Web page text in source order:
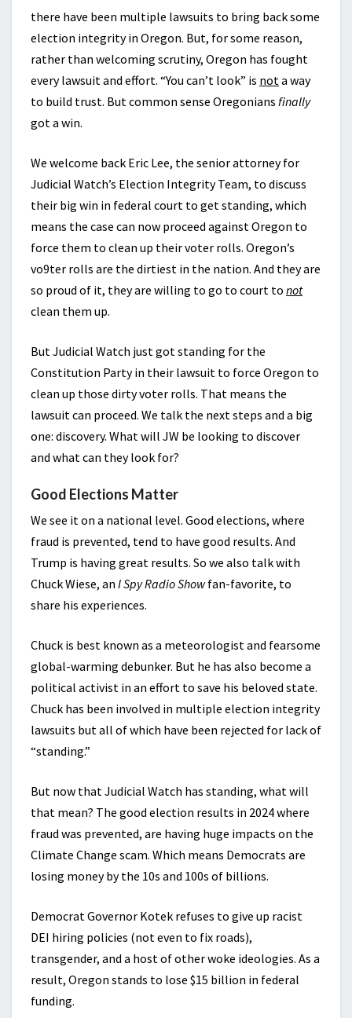
there have been multiple lawsuits to bring back some
election integrity in Oregon. But, for some reason,
rather than welcoming scrutiny, Oregon has fought
every lawsuit and effort. “You can’t look” is nota way
to build trust. But common sense Oregonians finally
got a win.
We welcome back Eric Lee, the senior attorney for
Judicial Watch’s Election Integrity Team, to discuss
their big win in federal court to get standing, which
means the case can now proceed against Oregon to
force them to clean up their voter rolls. Oregon’s
vo9ter rolls are the dirtiest in the nation. And they are
so proud of it, they are willing to go to court to not
clean them up.
But Judicial Watch just got standing for the
Constitution Party in their lawsuit to force Oregon to
clean up those dirty voter rolls. That means the
lawsuit can proceed. We talk the next steps and a big
one: discovery. What will JW be looking to discover
and what can they look for?
Good Elections Matter
We see it on a national level. Good elections, where
fraud is prevented, tend to have good results. And
Trump is having great results. So we also talk with
Chuck Wiese, an I Spy Radio Showfan-favorite, to
share his experiences.
Chuck is best known as a meteorologist and fearsome
global-warming debunker. But he has also become a
political activist in an effort to save his beloved state.
Chuck has been involved in multiple election integrity
lawsuits but all of which have been rejected for lack of
“standing.”
But now that Judicial Watch has standing, what will
that mean? The good election results in 2024 where
fraud was prevented, are having huge impacts on the
Climate Change scam. Which means Democrats are
losing money by the 10s and 100s of billions.
Democrat Governor Kotek refuses to give up racist
DEI hiring policies (not even to fix roads),
transgender, and a host of other woke ideologies. As a
result, Oregon stands to lose $15 billion in federal
funding.